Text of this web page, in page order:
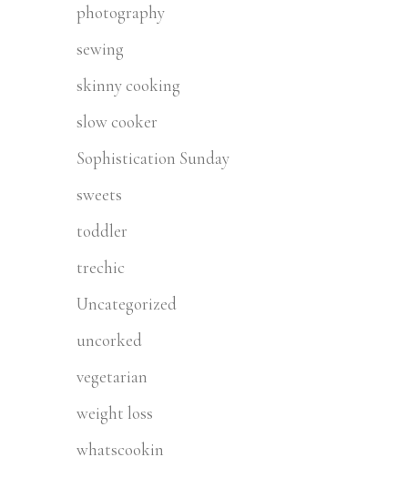
photography
sewing
skinny cooking
slow cooker
Sophistication Sunday
sweets
toddler
trechic
Uncategorized
uncorked
vegetarian
weight loss
whatscookin